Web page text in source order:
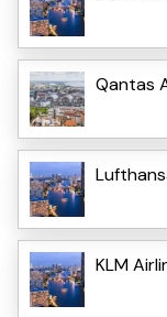
Qantas
KLM